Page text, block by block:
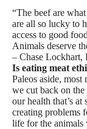
“The beef are
are all so lucky to
access to good
Animals deserve
– Chase Lockhart,
Is eating meat
Paleos aside,
we cut back on the
our health that’s at
creating problems
life for the animals